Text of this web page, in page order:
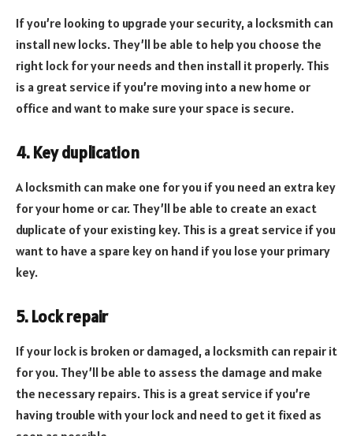
If you’re looking to upgrade your security, a locksmith can
install new locks. They’ll be able to help you choose the
right lock for your needs and then install it properly. This
is a great service if you’re moving into a new home or
office and want to make sure your space is secure.
4. Key duplication
A locksmith can make one for you if you need an extra key
for your home or car. They’ll be able to create an exact
duplicate of your existing key. This is a great service if you
want to have a spare key on hand if you lose your primary
key.
5. Lock repair
If your lock is broken or damaged, a locksmith can repair it
for you. They’ll be able to assess the damage and make
the necessary repairs. This is a great service if you’re
having trouble with your lock and need to get it fixed as